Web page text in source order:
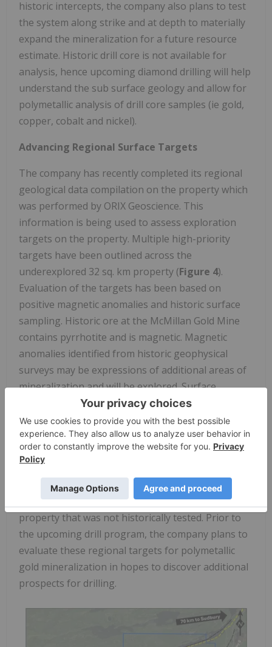
historic intercepts, the company also plans to test
the system along strike and at depth to materially
expand the mineralization for a future resource
estimate. Historic drill core is not available for
analysis, hence upcoming diamond drilling will help
understand the sub surface geology and allow for
polymetallic analysis of drill core samples (ie gold,
copper, cobalt and nickel).
Advancing Regional Surface Targets
The company has recently completed its regional
geological data compilation on the property which
was performed by ORIX Geoscience. This
information is being used to assess exploration
targets on the property. Multiple high-priority
targets have been outlined across the
underexplored 32 sq. km property (Figure 4).
Evaluation of the targets has been based on
positive magnetic anomalies and historic surface
sampling. Historic ore at the McMillan Gold Mine
contains pyrrhotite and is magnetic. Magnetic
anomalies identified from historic geophysical
surveys may be expressions of additional areas of
mineralization and will be explored. Surface
sampling -conducted in 2022 by McFarlane-
associated with some of the magnetic anomalies
returned assays up to10.9 gpt gold and 0.12%
copper, as well as anomalous cobalt and nickel up
487
identification of polymetallic mineralization
suggests strong potential exists across the
property that was not historically tested. Prior to
the upcoming drill program, the company plans to
evaluate these regional targets for polymetallic
gold mineralization in hopes to discover additional
prospects for drilling.